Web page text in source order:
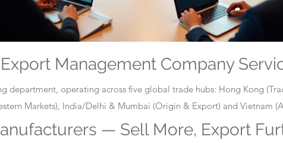
Management Company
department, operating across five global trade hubs: Hong Kong
Markets), India/Delhi & Mumbai (Origin & Export) and Vietnam
— Sell More, Export